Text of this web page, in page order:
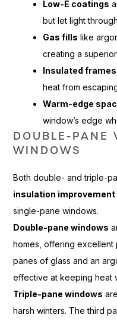
Low-E coatings
but let light
Gas fills like
creating a
Insulated frames
heat from
Warm-edge
window’s edge
DOUBLE-PANE
WINDOWS
Both double- and triple-
insulation improvement
single-pane windows.
Double-pane windows
homes, offering excellent
panes of glass and an
effective at keeping heat
Triple-pane windows
harsh winters. The third